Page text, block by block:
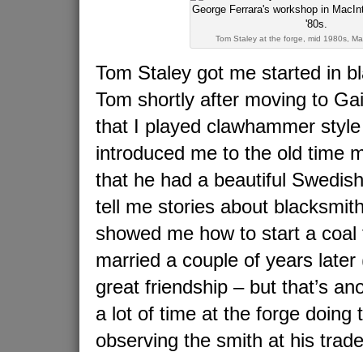
Tom Staley at the forge, mid 1980s,
Tom Staley got me started in
Tom shortly after moving to
that I played clawhammer
introduced me to the old time
that he had a beautiful
tell me stories about
showed me how to start a
married a couple of years
great friendship – but that’s
a lot of time at the forge doing
observing the smith at his